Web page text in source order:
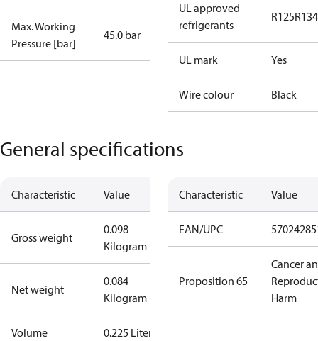
Max. Working
Pressure [bar]
45.0 bar
UL approved
refrigerants
R125
UL mark Yes
Wire colour Black
General specifications
Characteristic Value
Gross weight
0.098
Kilogram
Net weight
0.084
Kilogram
Volume 0.225 Liter
Characteristic Value
EAN/UPC
Proposition 65
Cancer
Harm